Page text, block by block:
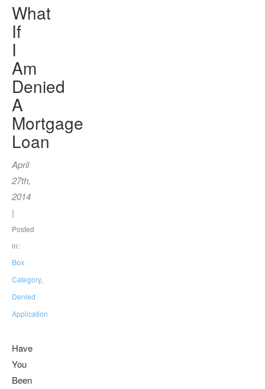
What
If
I
Am
Denied
A
Mortgage
Loan
April
27th,
2014
|
Posted
in:
Box
Category,
Denied
Application
Have
You
Been